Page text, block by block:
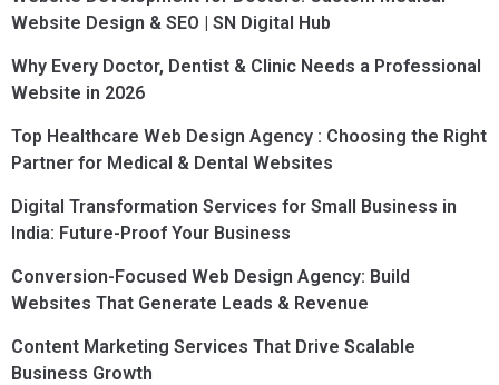
Website Design & SEO | SN Digital Hub
Why Every Doctor, Dentist & Clinic Needs a Professional
Website in 2026
Top Healthcare Web Design Agency : Choosing the Right
Partner for Medical & Dental Websites
Digital Transformation Services for Small Business in
India: Future-Proof Your Business
Conversion-Focused Web Design Agency: Build
Websites That Generate Leads & Revenue
Content Marketing Services That Drive Scalable
Business Growth